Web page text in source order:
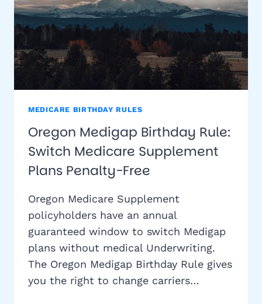
MEDICARE BIRTHDAY RULES
Oregon Medigap Birthday Rule:
Switch Medicare Supplement
Plans Penalty-Free
Oregon Medicare Supplement
policyholders have an annual
guaranteed window to switch Medigap
plans without medical Underwriting.
The Oregon Medigap Birthday Rule gives
you the right to change carriers…